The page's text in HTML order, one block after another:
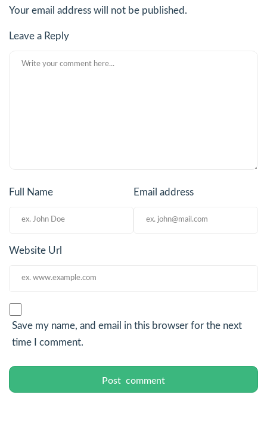
Your email address will not be published.
Leave a Reply
Full Name Email address
Website Url
Save my name, and email in this browser for the next
time I comment.